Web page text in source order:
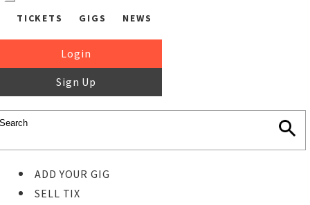
TICKETS GIGS NEWS
Login
Sign Up
ADD YOUR GIG
SELL TIX